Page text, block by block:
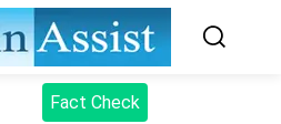
Fact Check